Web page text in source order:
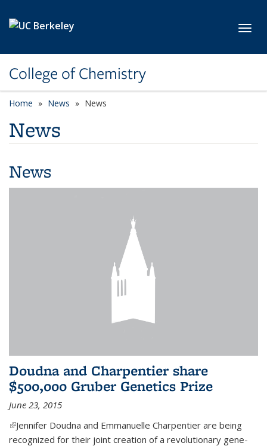
College of Chemistry
Home News News
News
News
Doudna and Charpentier share
$500,000 Gruber Genetics Prize
June 23, 2015
(link is external)
Jennifer Doudna and Emmanuelle Charpentier are being
recognized for their joint creation of a revolutionary gene-